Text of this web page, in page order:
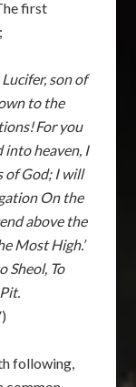
first
son of
to the
For you
into heaven, I
of God; I will
On the
above the
Most High.’
Sheol, To
following,